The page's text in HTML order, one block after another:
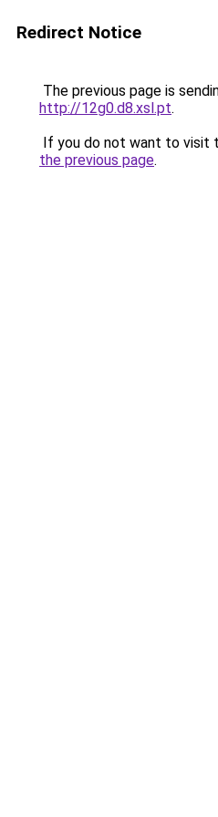
Redirect Notice
The previous page is
http://12g0.d8.xsl.pt.
If you do not want to visit
the previous page.